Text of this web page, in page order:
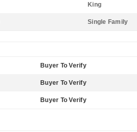
King
Single Family
Buyer To Verify
Buyer To Verify
Buyer To Verify